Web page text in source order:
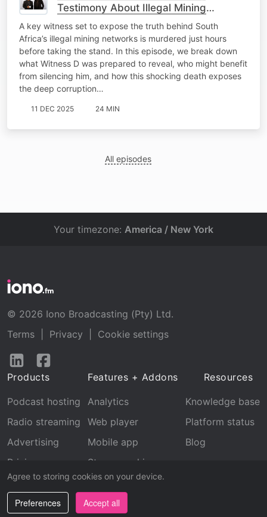
Testimony About Illegal Mining
Operations.
A key witness set to expose the truth behind South
Africa’s illegal mining networks is murdered just hours
before taking the stand. In this episode, we break down
what Witness D was prepared to reveal, who might benefit
from silencing him, and how this shocking death exposes
the deep corruption…
11 DEC 2025 24 MIN
All episodes
Agree to storing cookies on your device.
Preferences Accept all
Your timezone: America / New York
© 2026 Iono Broadcasting (Pty) Ltd.
Terms
Privacy
Cookie settings
Follow
LinkedInFacebook
Products
Podcast hosting
Radio streaming
Advertising
Pricing
Features + Addons
Analytics
Web player
Mobile app
Stream archive
Recognition
Resources
Knowledge base
Platform status
Blog